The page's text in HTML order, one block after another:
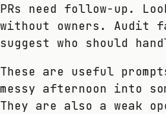
PRs need follow-up.
without owners. Audit
suggest who should
These are useful
messy afternoon into
They are also a weak